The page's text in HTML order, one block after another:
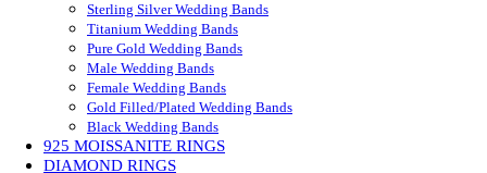
Sterling Silver Wedding Bands
Titanium Wedding Bands
Pure Gold Wedding Bands
Male Wedding Bands
Female Wedding Bands
Gold Filled/Plated Wedding Bands
Black Wedding Bands
925 MOISSANITE RINGS
DIAMOND RINGS